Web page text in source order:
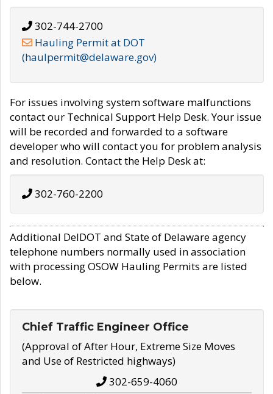
302-744-2700
Hauling Permit at DOT
(haulpermit@delaware.gov)
For issues involving system software malfunctions
contact our Technical Support Help Desk. Your issue
will be recorded and forwarded to a software
developer who will contact you for problem analysis
and resolution. Contact the Help Desk at:
302-760-2200
Additional DelDOT and State of Delaware agency
telephone numbers normally used in association
with processing OSOW Hauling Permits are listed
below.
Chief Traffic Engineer Office
(Approval of After Hour, Extreme Size Moves
and Use of Restricted highways)
302-659-4060